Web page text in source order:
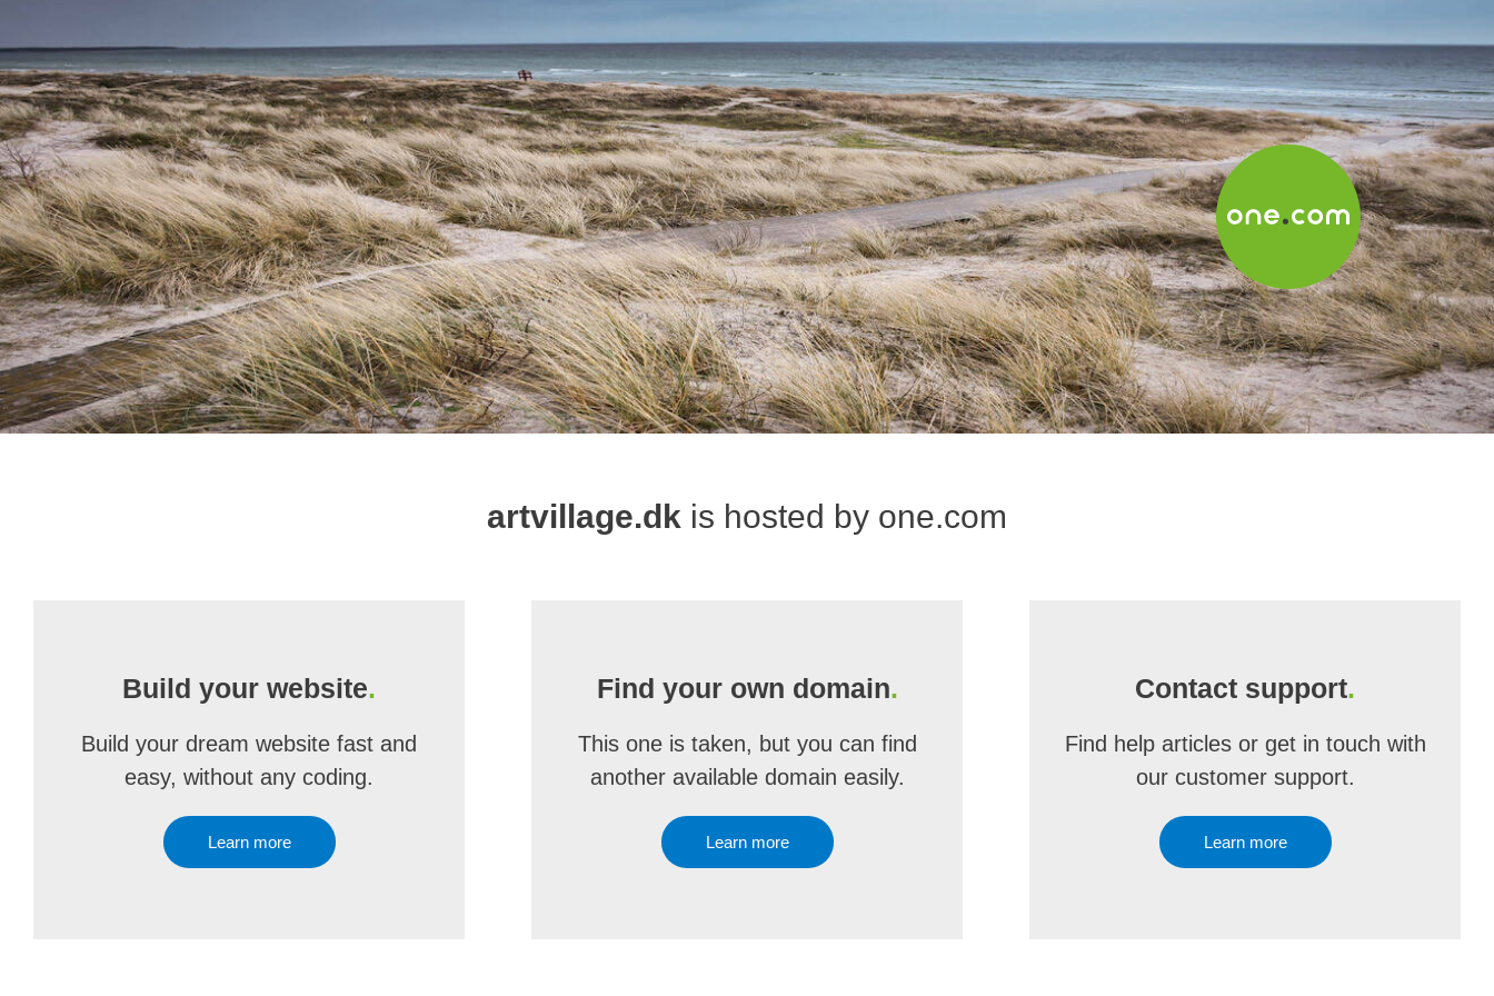
artvillage.dk is hosted by one.com
Build your website.
Build your dream website fast and
easy, without any coding.
Learn more
Find your own domain.
This one is taken, but you can find
another available domain easily.
Learn more
Contact support.
Find help articles or get in touch with
our customer support.
Learn more